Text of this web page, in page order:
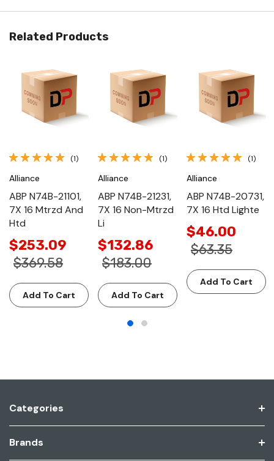
Related Products
(1)
Alliance
ABP N74B-21101,
7X 16 Mtrzd And
Htd
$253.09
$369.58
Add To Cart
(1)
Alliance
ABP N74B-21231,
7X 16 Non-Mtrzd
Li
$132.86
$183.00
Add To Cart
(1)
Alliance
ABP N74B-20731,
7X 16 Htd Lighte
$46.00
$63.35
Add To Cart
Categories
Brands